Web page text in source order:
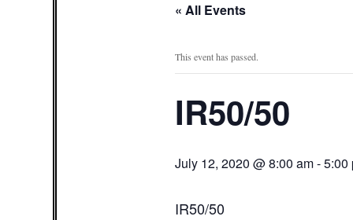
« All Events
This event has passed.
IR50/50
July 12, 2020 @ 8:00 am-5:00
IR50/50